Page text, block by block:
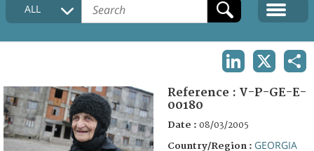
COLLECTIONS DESCRIPTION
FAQ
ALL
Reference : V-P-GE-E-
00180
Date : 08/03/2005
Country/Region : GEORGIA